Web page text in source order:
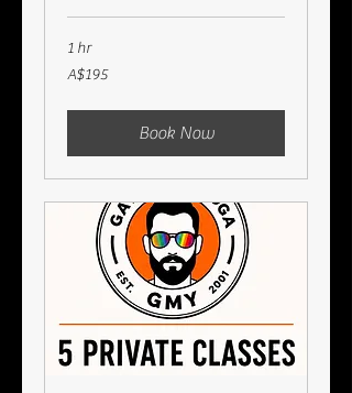
1 hr
195
Australian
A$195
Book Now